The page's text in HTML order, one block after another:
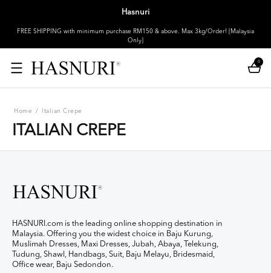
Hasnuri
FREE SHIPPING with minimum purchase RM150 & above. Max 3kg/Order! [Malaysia
Only]
0
Home / Italian Crepe
ITALIAN CREPE
HASNURI.com is the leading online shopping destination in
Malaysia. Offering you the widest choice in Baju Kurung,
Muslimah Dresses, Maxi Dresses, Jubah, Abaya, Telekung,
Tudung, Shawl, Handbags, Suit, Baju Melayu, Bridesmaid,
Office wear, Baju Sedondon.